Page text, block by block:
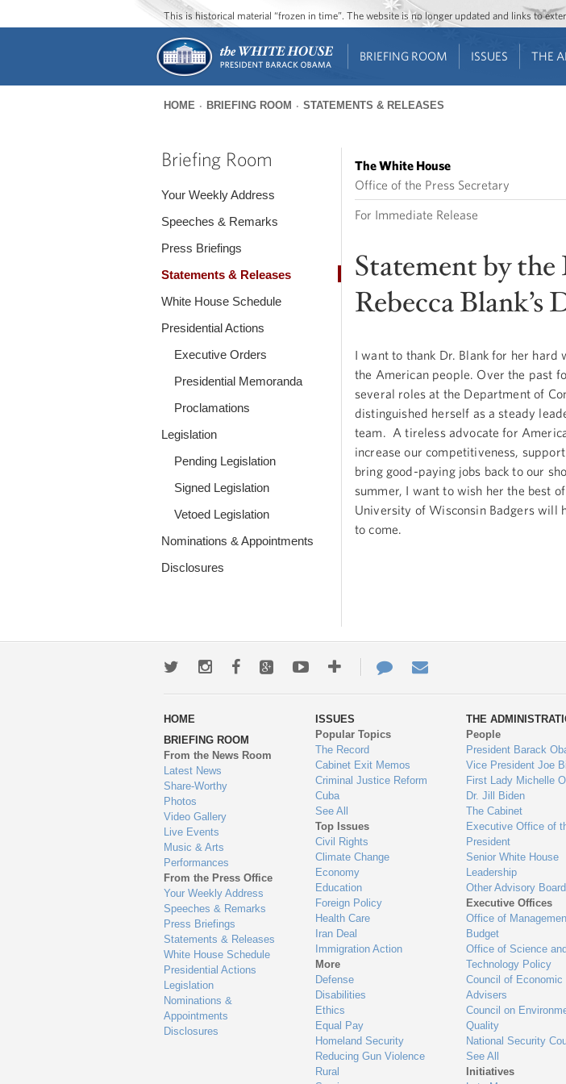
Jump to main
Jump to
This is historical material “frozen in time”. The website is no longer updated and links to
BRIEFING ROOM ISSUES THE
are
HOME BRIEFING ROOM STATEMENTS & RELEASES
Briefing Room
Your Weekly Address
Speeches & Remarks
Press Briefings
Statements & Releases
White House Schedule
Presidential Actions
Executive Orders
Presidential Memoranda
Proclamations
Legislation
Pending Legislation
Signed Legislation
Vetoed Legislation
Nominations & Appointments
Disclosures
The White House
Office of the Press Secretary
For Immediate Release
Statement by the
Rebecca Blank’s
I want to thank Dr. Blank for her hard
the American people. Over the past
several roles at the Department of
distinguished herself as a steady
team. A tireless advocate for
increase our competitiveness,
bring good-paying jobs back to our
summer, I want to wish her the best
University of Wisconsin Badgers will
to come.
TwitterInstagramFacebookGoogle+YoutubeMore
ways
to
engage
Contact
Us
HOME
BRIEFING ROOM
From the News Room
Latest News
Share-Worthy
Photos
Video Gallery
Live Events
Music & Arts
Performances
From the Press Office
Your Weekly Address
Speeches & Remarks
Press Briefings
Statements & Releases
White House Schedule
Presidential Actions
Legislation
Nominations &
Appointments
Disclosures
ISSUES
Popular Topics
The Record
Cabinet Exit Memos
Criminal Justice Reform
Cuba
See All
Top Issues
Civil Rights
Climate Change
Economy
Education
Foreign Policy
Health Care
Iran Deal
Immigration Action
More
Defense
Disabilities
Ethics
Equal Pay
Homeland Security
Reducing Gun Violence
Rural
THE
People
President Barack
Vice President Joe
First Lady Michelle
Dr. Jill Biden
The Cabinet
Executive Office of
President
Senior White House
Leadership
Other Advisory
Executive Offices
Office of
Budget
Office of Science
Technology Policy
Council of Economic
Advisers
Council on
Quality
National Security
See All
Initiatives